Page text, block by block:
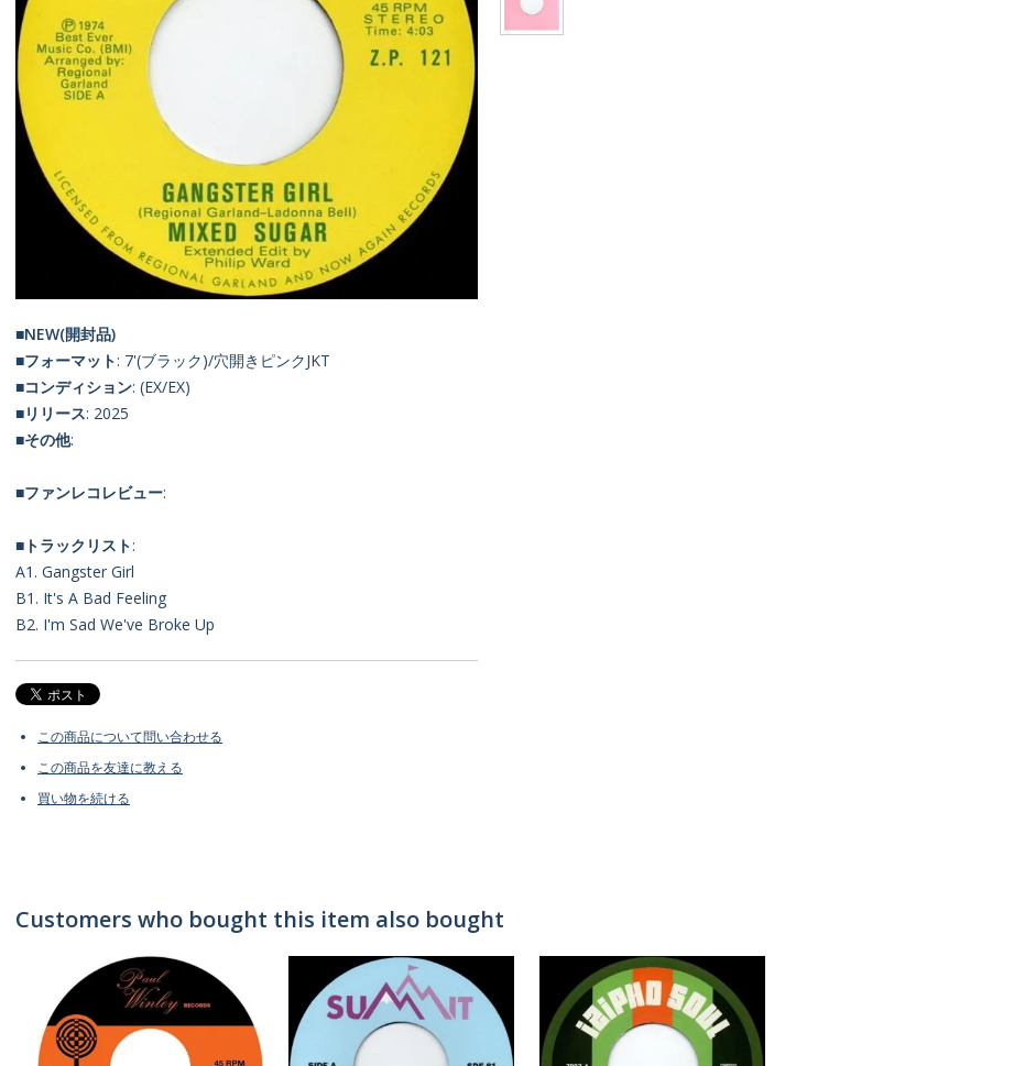
■NEW(開封品)
■フォーマット: 7'(ブラック)/穴開きピンクJKT
■コンディション: (EX/EX)
■リリース: 2025
■その他:
■ファンレコレビュー:
■トラックリスト:
A1. Gangster Girl
B1. It's A Bad Feeling
B2. I'm Sad We've Broke Up
この商品について問い合わせる
この商品を友達に教える
買い物を続ける
Customers who bought this item also bought